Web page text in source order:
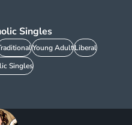
Singles
Young AdultLiberal
Singles